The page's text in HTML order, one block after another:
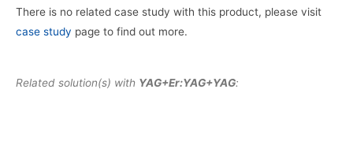
There is no related case study with this product, please visit
case study page to find out more.
Related solution(s) with YAG+Er:YAG+YAG: